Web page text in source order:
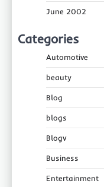
June 2002
Categories
Automotive
beauty
Blog
blogs
Blogv
Business
Entertainment